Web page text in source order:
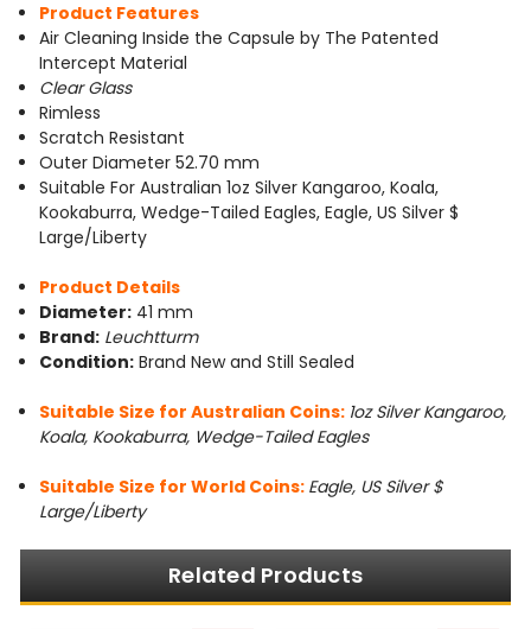
Product Features
Air Cleaning Inside the Capsule by The Patented
Intercept Material
Clear Glass
Rimless
Scratch Resistant
Outer Diameter 52.70 mm
Suitable For Australian 1oz Silver Kangaroo, Koala,
Kookaburra, Wedge-Tailed Eagles, Eagle, US Silver $
Large/Liberty
Product Details
Diameter: 41 mm
Brand: Leuchtturm
Condition: Brand New and Still Sealed
Suitable Size for Australian Coins: 1oz Silver Kangaroo,
Koala, Kookaburra, Wedge-Tailed Eagles
Suitable Size for World Coins: Eagle, US Silver $
Large/Liberty
Related Products